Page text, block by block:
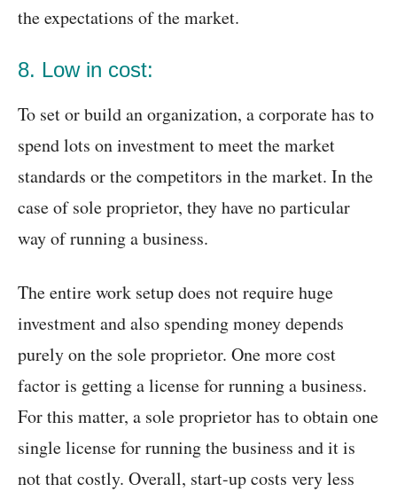
the expectations of the market.
8. Low in cost:
To set or build an organization, a corporate has to
spend lots on investment to meet the market
standards or the competitors in the market. In the
case of sole proprietor, they have no particular
way of running a business.
The entire work setup does not require huge
investment and also spending money depends
purely on the sole proprietor. One more cost
factor is getting a license for running a business.
For this matter, a sole proprietor has to obtain one
single license for running the business and it is
not that costly. Overall, start-up costs very less